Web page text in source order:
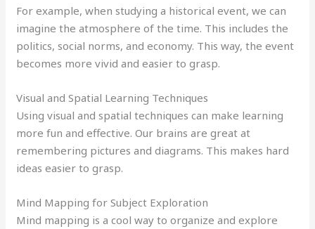
For example, when studying a historical event, we can
imagine the atmosphere of the time. This includes the
politics, social norms, and economy. This way, the event
becomes more vivid and easier to grasp.
Visual and Spatial Learning Techniques
Using visual and spatial techniques can make learning
more fun and effective. Our brains are great at
remembering pictures and diagrams. This makes hard
ideas easier to grasp.
Mind Mapping for Subject Exploration
Mind mapping is a cool way to organize and explore